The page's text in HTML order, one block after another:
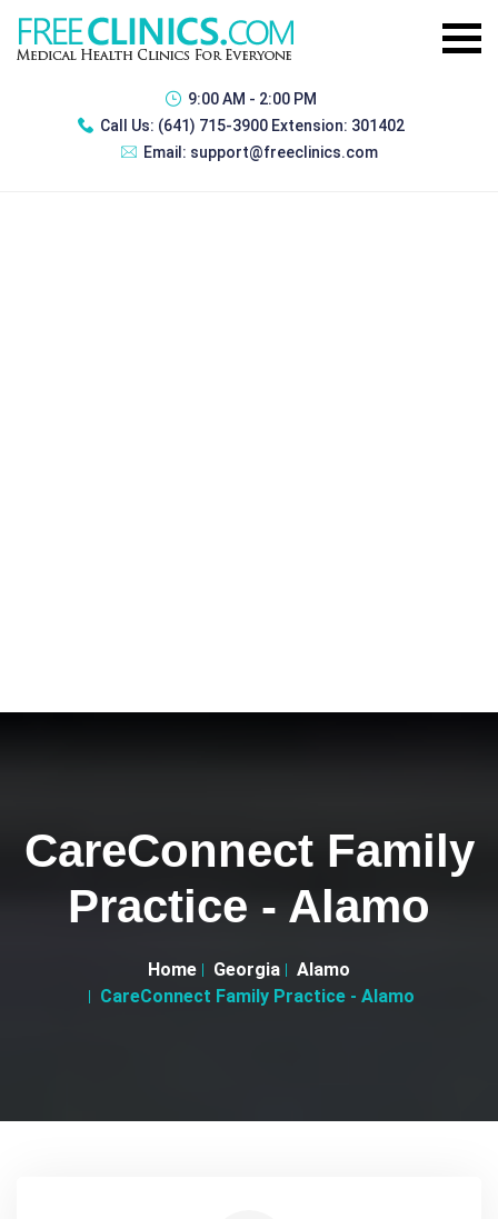
9:00 AM - 2:00 PM
Call Us: (641) 715-3900 Extension: 301402
Email: support@freeclinics.com
CareConnect Family
Practice - Alamo
Home Georgia
Alamo
CareConnect Family Practice - Alamo